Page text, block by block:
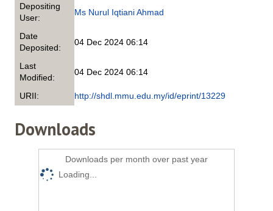
Depositing
User:
Ms Nurul Iqtiani Ahmad
Date
Deposited:
04 Dec 2024 06:14
Last
Modified:
04 Dec 2024 06:14
URII: http://shdl.mmu.edu.my/id/eprint/13229
Downloads
Downloads per month over past year
Loading...